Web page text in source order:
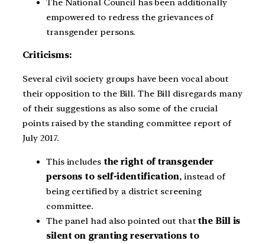
empowered to redress the grievances of
transgender persons.
Criticisms:
Several civil society groups have been vocal about
their opposition to the Bill. The Bill disregards many
of their suggestions as also some of the crucial
points raised by the standing committee report of
July 2017.
This includes the right of transgender
persons to self-identification, instead of
being certified by a district screening
committee.
The panel had also pointed out that the Bill is
silent on granting reservations to